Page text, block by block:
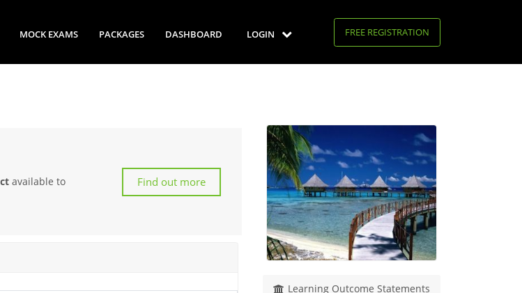
MOCK EXAMS PACKAGES DASHBOARD LOGIN FREE REGISTRATION
available to
Find out more
Learning Outcome Statements